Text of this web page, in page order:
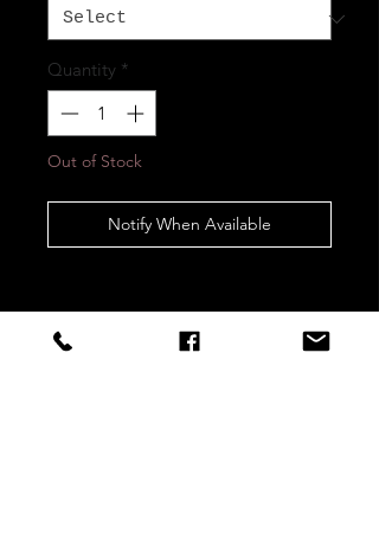
Quantity *
Out of Stock
Notify When Available
STAY CONNECTED